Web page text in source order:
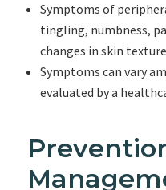
Symptoms of
tingling, numbness,
changes in skin
Symptoms can vary
evaluated by a